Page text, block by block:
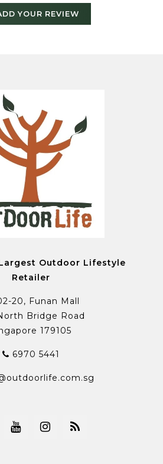
YOUR REVIEW
Outdoor Lifestyle
Retailer
20, Funan Mall
Bridge Road
179105
6970 5441